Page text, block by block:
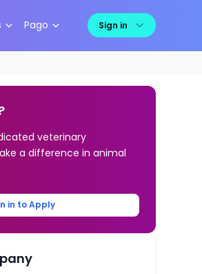
Pago Sign in
veterinary
a difference in animal
in to Apply